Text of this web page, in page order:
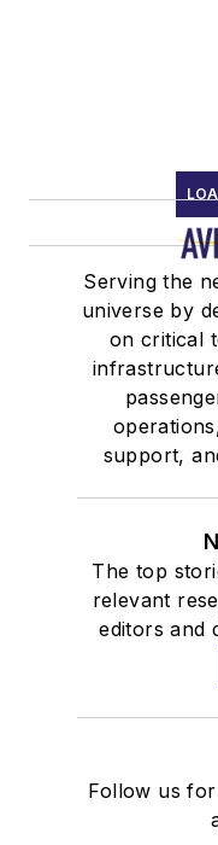
Serving the
universe by
on critical
support,
The top
relevant
editors and
Follow us